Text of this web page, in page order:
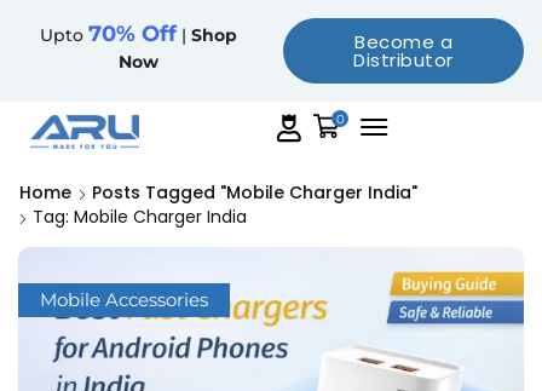
Upto 70% Off | Shop
Now
Become a
Distributor
0
Home
Posts Tagged "mobile Charger India"
Tag: Mobile Charger India
Mobile Accessories